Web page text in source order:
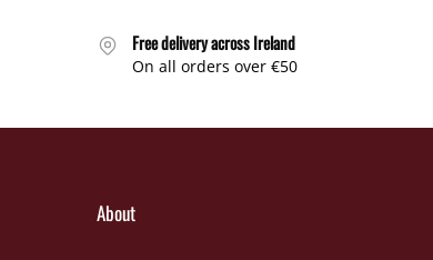
Free delivery across Ireland
On all orders over €50
About